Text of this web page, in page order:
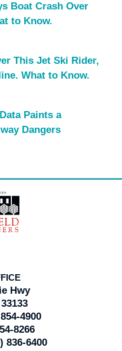
Boat Crash Over
to Know.
This Jet Ski Rider,
What to Know.
Paints a
Dangers
Hwy
4900
8266
836-6400